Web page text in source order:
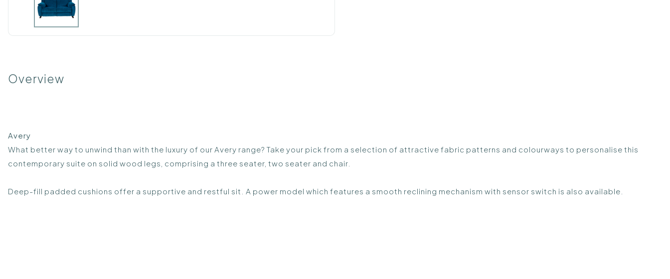
Overview
Avery
What better way to unwind than with the luxury of our Avery range? Take your pick from a selection of attractive fabric patterns and colourways to personalise this
contemporary suite on solid wood legs, comprising a three seater, two seater and chair.
Deep-fill padded cushions offer a supportive and restful sit. A power model which features a smooth reclining mechanism with sensor switch is also available.